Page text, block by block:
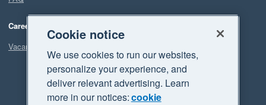
Careers
Vacancies
Cookie notice
We use cookies to run our websites,
personalize your experience, and
deliver relevant advertising. Learn
more in our notices:cookie